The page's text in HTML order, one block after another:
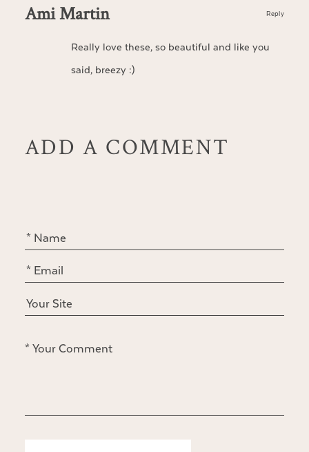
Ami Martin
Really love these, so beautiful and like you
said, breezy :)
Reply
ADD A COMMENT